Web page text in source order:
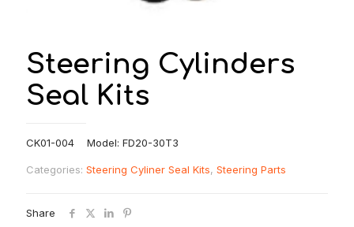
Steering Cylinders
Seal Kits
CK01-004 Model: FD20-30T3
Categories: Steering Cyliner Seal Kits, Steering Parts
Share